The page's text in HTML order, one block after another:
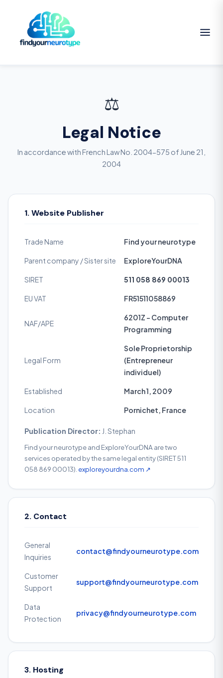
⚖️
Legal Notice
In accordance with French Law No. 2004-575 of June 21,
2004
1. Website Publisher
Trade Name Find your neurotype
Parent company / Sister site ExploreYourDNA
SIRET 511 058 869 00013
EU VAT FR51511058869
NAF/APE
6201Z - Computer
Programming
Legal Form
Sole Proprietorship
(Entrepreneur
individuel)
Established March 1, 2009
Location Pornichet, France
Publication Director: J. Stephan
Find your neurotype and ExploreYourDNA are two
services operated by the same legal entity (SIRET 511
058 869 00013). exploreyourdna.com ↗
2. Contact
General
Inquiries
contact@findyourneurotype.com
Customer
Support
support@findyourneurotype.com
Data
Protection
privacy@findyourneurotype.com
3. Hosting